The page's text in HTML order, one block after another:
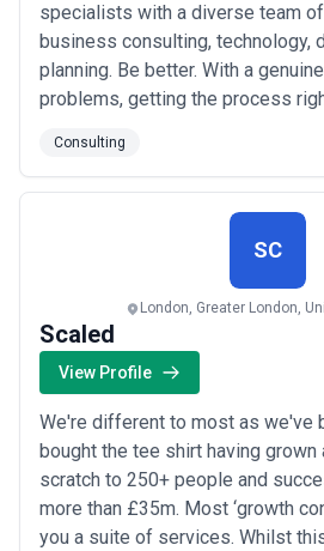
specialists with a diverse team
business consulting, technology,
planning. Be better. With a
problems, getting the process
elevating their tech capability in
client. There’s no excuse for bad
solutions - it can and should be
Consulting
SC
London, Greater London,
Scaled
View Profile
We're different to most as we've
bought the tee shirt having grown
scratch to 250+ people and
more than £35m. Most ‘growth
you a suite of services. Whilst